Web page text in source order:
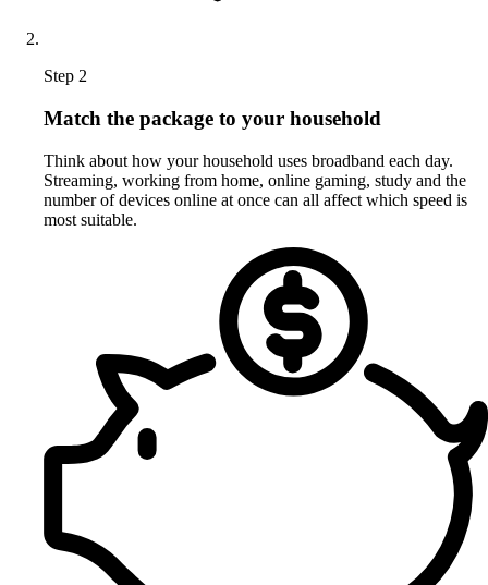
Step 2
Match the package to your household
Think about how your household uses broadband each day.
Streaming, working from home, online gaming, study and the
number of devices online at once can all affect which speed is
most suitable.